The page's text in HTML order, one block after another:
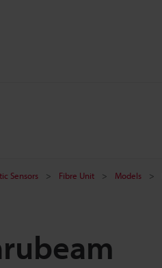
Sensors Fibre Unit Models